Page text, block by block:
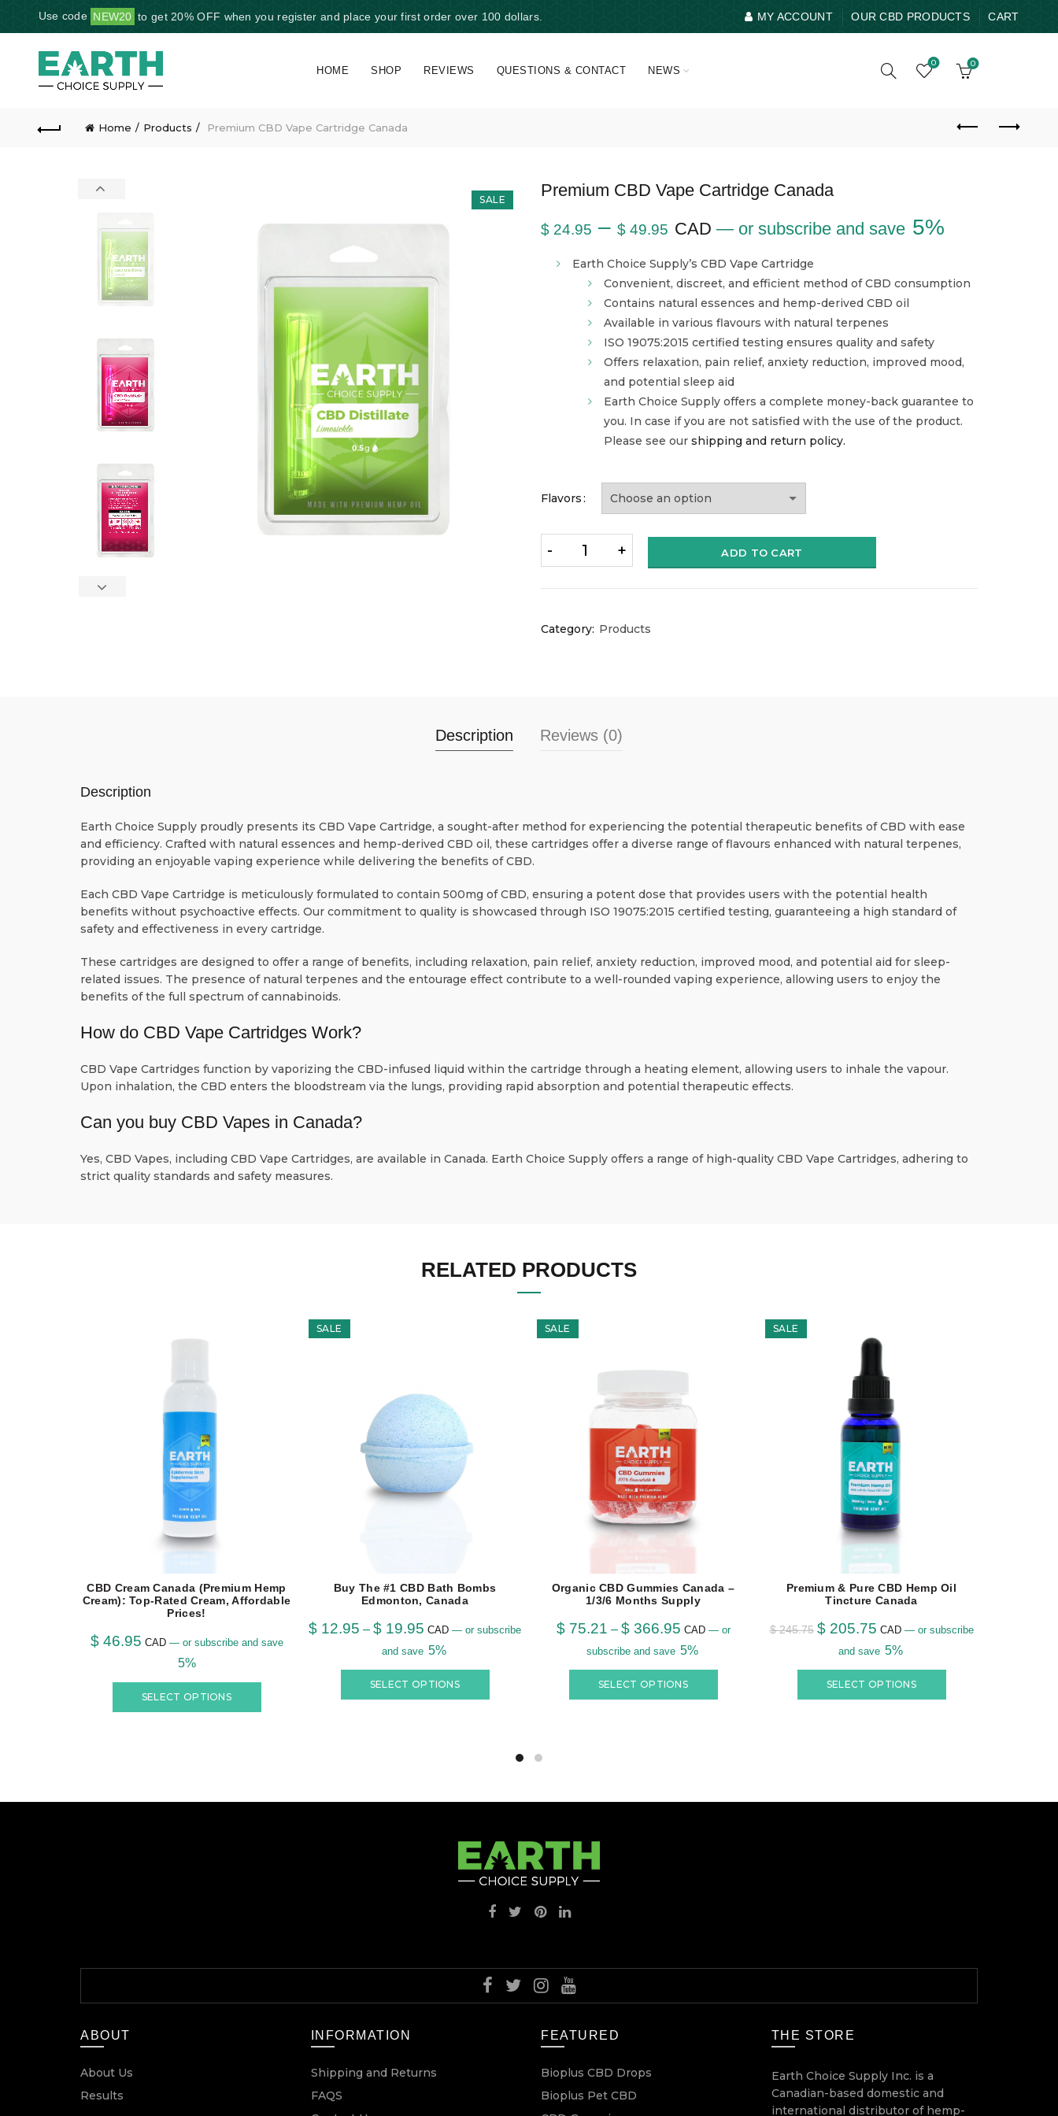
Use code NEW20 to get 20% OFF when you register and place your first order over 100 dollars. MY ACCOUNT OUR CBD PRODUCTS CART
HOME SHOP REVIEWS QUESTIONS & CONTACT NEWS
0 0
Home Products Premium CBD Vape Cartridge Canada
SALE Premium CBD Vape Cartridge Canada
$ 24.95 – $ 49.95 CAD — or subscribe and save 5%
Earth Choice Supply’s CBD Vape Cartridge
Convenient, discreet, and efficient method of CBD consumption
Contains natural essences and hemp-derived CBD oil
Available in various flavours with natural terpenes
ISO 19075:2015 certified testing ensures quality and safety
Offers relaxation, pain relief, anxiety reduction, improved mood,
and potential sleep aid
Earth Choice Supply offers a complete money-back guarantee to
you. In case if you are not satisfied with the use of the product.
Please see our shipping and return policy.
Flavors
Quantity
ADD TO CART
Category: Products
Description Reviews (0)
Description
Earth Choice Supply proudly presents its CBD Vape Cartridge, a sought-after method for experiencing the potential therapeutic benefits of CBD with ease
and efficiency. Crafted with natural essences and hemp-derived CBD oil, these cartridges offer a diverse range of flavours enhanced with natural terpenes,
providing an enjoyable vaping experience while delivering the benefits of CBD.
Each CBD Vape Cartridge is meticulously formulated to contain 500mg of CBD, ensuring a potent dose that provides users with the potential health
benefits without psychoactive effects. Our commitment to quality is showcased through ISO 19075:2015 certified testing, guaranteeing a high standard of
safety and effectiveness in every cartridge.
These cartridges are designed to offer a range of benefits, including relaxation, pain relief, anxiety reduction, improved mood, and potential aid for sleep-
related issues. The presence of natural terpenes and the entourage effect contribute to a well-rounded vaping experience, allowing users to enjoy the
benefits of the full spectrum of cannabinoids.
How do CBD Vape Cartridges Work?
CBD Vape Cartridges function by vaporizing the CBD-infused liquid within the cartridge through a heating element, allowing users to inhale the vapour.
Upon inhalation, the CBD enters the bloodstream via the lungs, providing rapid absorption and potential therapeutic effects.
Can you buy CBD Vapes in Canada?
Yes, CBD Vapes, including CBD Vape Cartridges, are available in Canada. Earth Choice Supply offers a range of high-quality CBD Vape Cartridges, adhering to
strict quality standards and safety measures.
RELATED PRODUCTS
CBD Cream Canada (Premium Hemp
Cream): Top-Rated Cream, Affordable
Prices!
$46.95 CAD —or subscribe and save
5%
SELECT OPTIONS
SALE
Buy The #1 CBD Bath Bombs
Edmonton, Canada
$ 12.95 – $ 19.95 CAD — or subscribe
and save 5%
SELECT OPTIONS
SALE
Organic CBD Gummies Canada –
1/3/6 Months Supply
$75.21 – $366.95 CAD —or
subscribe and save 5%
SELECT OPTIONS
SALE
Premium & Pure CBD Hemp Oil
Tincture Canada
$245.75 $205.75 CAD —or subscribe
and save 5%
SELECT OPTIONS
ABOUT
About Us
Results
INFORMATION
Shipping and Returns
FAQS
FEATURED
Bioplus CBD Drops
Bioplus Pet CBD
THE STORE
Earth Choice Supply Inc. is a
Canadian-based domestic and
international distributor of hemp-